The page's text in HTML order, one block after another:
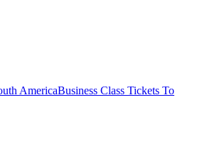
AmericaBusiness Class Tickets To